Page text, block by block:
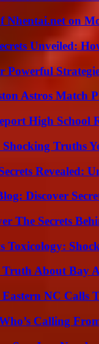
Nhentai.net on
Unveiled:
Powerful
Astros Match
High School
Truths
Revealed:
Discover
The Secrets
Toxicology:
Truth About Bay
Eastern NC Calls
Calling